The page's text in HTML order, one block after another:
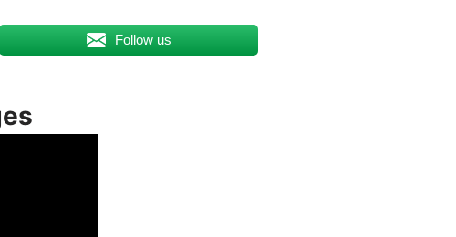
Follow us